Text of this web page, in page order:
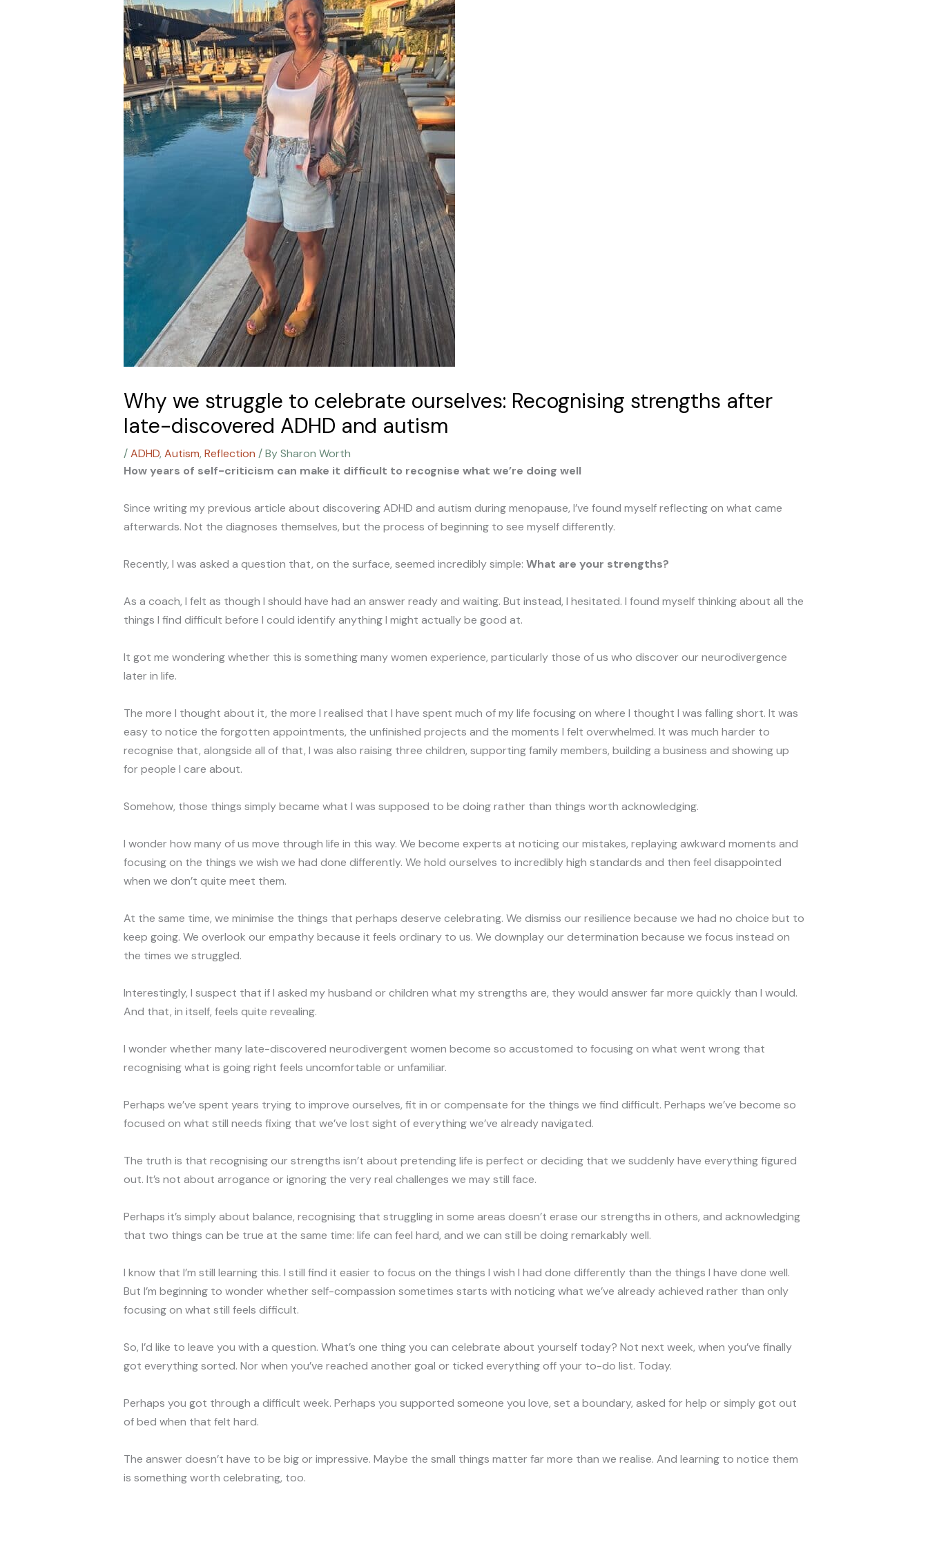
Why we struggle to celebrate ourselves: Recognising strengths after
late-discovered ADHD and autism
/ADHD, Autism, Reflection / BySharon Worth
How years of self-criticism can make it difficult to recognise what we’re doing well
Since writing my previous article about discovering ADHD and autism during menopause, I’ve found myself reflecting on what came
afterwards. Not the diagnoses themselves, but the process of beginning to see myself differently.
Recently, I was asked a question that, on the surface, seemed incredibly simple: What are your strengths?
As a coach, I felt as though I should have had an answer ready and waiting. But instead, I hesitated. I found myself thinking about all the
things I find difficult before I could identify anything I might actually be good at.
It got me wondering whether this is something many women experience, particularly those of us who discover our neurodivergence
later in life.
The more I thought about it, the more I realised that I have spent much of my life focusing on where I thought I was falling short. It was
easy to notice the forgotten appointments, the unfinished projects and the moments I felt overwhelmed. It was much harder to
recognise that, alongside all of that, I was also raising three children, supporting family members, building a business and showing up
for people I care about.
Somehow, those things simply became what I was supposed to be doing rather than things worth acknowledging.
I wonder how many of us move through life in this way. We become experts at noticing our mistakes, replaying awkward moments and
focusing on the things we wish we had done differently. We hold ourselves to incredibly high standards and then feel disappointed
when we don’t quite meet them.
At the same time, we minimise the things that perhaps deserve celebrating. We dismiss our resilience because we had no choice but to
keep going. We overlook our empathy because it feels ordinary to us. We downplay our determination because we focus instead on
the times we struggled.
Interestingly, I suspect that if I asked my husband or children what my strengths are, they would answer far more quickly than I would.
And that, in itself, feels quite revealing.
I wonder whether many late-discovered neurodivergent women become so accustomed to focusing on what went wrong that
recognising what is going right feels uncomfortable or unfamiliar.
Perhaps we’ve spent years trying to improve ourselves, fit in or compensate for the things we find difficult. Perhaps we’ve become so
focused on what still needs fixing that we’ve lost sight of everything we’ve already navigated.
The truth is that recognising our strengths isn’t about pretending life is perfect or deciding that we suddenly have everything figured
out. It’s not about arrogance or ignoring the very real challenges we may still face.
Perhaps it’s simply about balance, recognising that struggling in some areas doesn’t erase our strengths in others, and acknowledging
that two things can be true at the same time: life can feel hard, and we can still be doing remarkably well.
I know that I’m still learning this. I still find it easier to focus on the things I wish I had done differently than the things I have done well.
But I’m beginning to wonder whether self-compassion sometimes starts with noticing what we’ve already achieved rather than only
focusing on what still feels difficult.
So, I’d like to leave you with a question. What’s one thing you can celebrate about yourself today? Not next week, when you’ve finally
got everything sorted. Nor when you’ve reached another goal or ticked everything off your to-do list. Today.
Perhaps you got through a difficult week. Perhaps you supported someone you love, set a boundary, asked for help or simply got out
of bed when that felt hard.
The answer doesn’t have to be big or impressive. Maybe the small things matter far more than we realise. And learning to notice them
is something worth celebrating, too.